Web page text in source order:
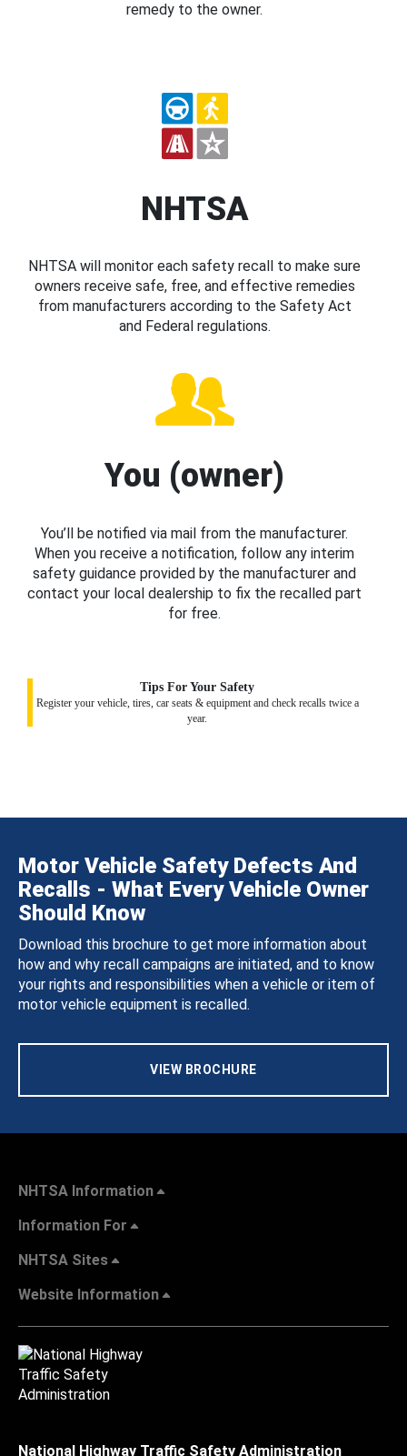
remedy to the owner.
NHTSA
NHTSA will monitor each safety recall to make sure
owners receive safe, free, and effective remedies
from manufacturers according to the Safety Act
and Federal regulations.
You (owner)
You’ll be notified via mail from the manufacturer.
When you receive a notification, follow any interim
safety guidance provided by the manufacturer and
contact your local dealership to fix the recalled part
for free.
Tips For Your Safety
Register your vehicle, tires, car seats & equipment and check recalls twice a
year.
Motor Vehicle Safety Defects And
Recalls - What Every Vehicle Owner
Should Know
Download this brochure to get more information about
how and why recall campaigns are initiated, and to know
your rights and responsibilities when a vehicle or item of
motor vehicle equipment is recalled.
VIEW BROCHURE
NHTSA Information
Information For
NHTSA Sites
Website Information
National Highway Traffic Safety Administration